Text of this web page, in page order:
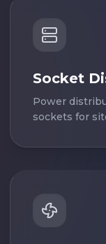
Socket
Power
sockets for